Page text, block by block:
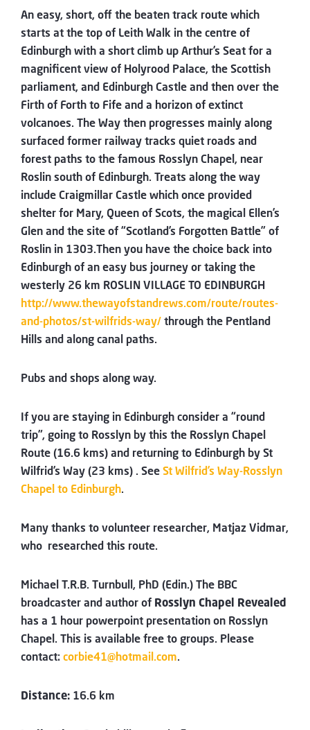
An easy, short, off the beaten track route which
starts at the top of Leith Walk in the centre of
Edinburgh with a short climb up Arthur’s Seat for a
magnificent view of Holyrood Palace, the Scottish
parliament, and Edinburgh Castle and then over the
Firth of Forth to Fife and a horizon of extinct
volcanoes. The Way then progresses mainly along
surfaced former railway tracks quiet roads and
forest paths to the famous Rosslyn Chapel, near
Roslin south of Edinburgh. Treats along the way
include Craigmillar Castle which once provided
shelter for Mary, Queen of Scots, the magical Ellen’s
Glen and the site of “Scotland’s Forgotten Battle” of
Roslin in 1303.Then you have the choice back into
Edinburgh of an easy bus journey or taking the
westerly 26 km ROSLIN VILLAGE TO EDINBURGH
http://www.thewayofstandrews.com/route/routes-
and-photos/st-wilfrids-way/through the Pentland
Hills and along canal paths.
Pubs and shops along way.
If you are staying in Edinburgh consider a “round
trip”, going to Rosslyn by this the Rosslyn Chapel
Route (16.6 kms) and returning to Edinburgh by St
Wilfrid’s Way (23 kms) . SeeSt Wilfrid’s Way-Rosslyn
Chapel to Edinburgh.
Many thanks to volunteer researcher, Matjaz Vidmar,
who researched this route.
Michael T.R.B. Turnbull, PhD (Edin.) The BBC
broadcaster and author of Rosslyn Chapel Revealed
has a 1 hour powerpoint presentation on Rosslyn
Chapel. This is available free to groups. Please
contact: corbie41@hotmail.com.
Distance: 16.6 km